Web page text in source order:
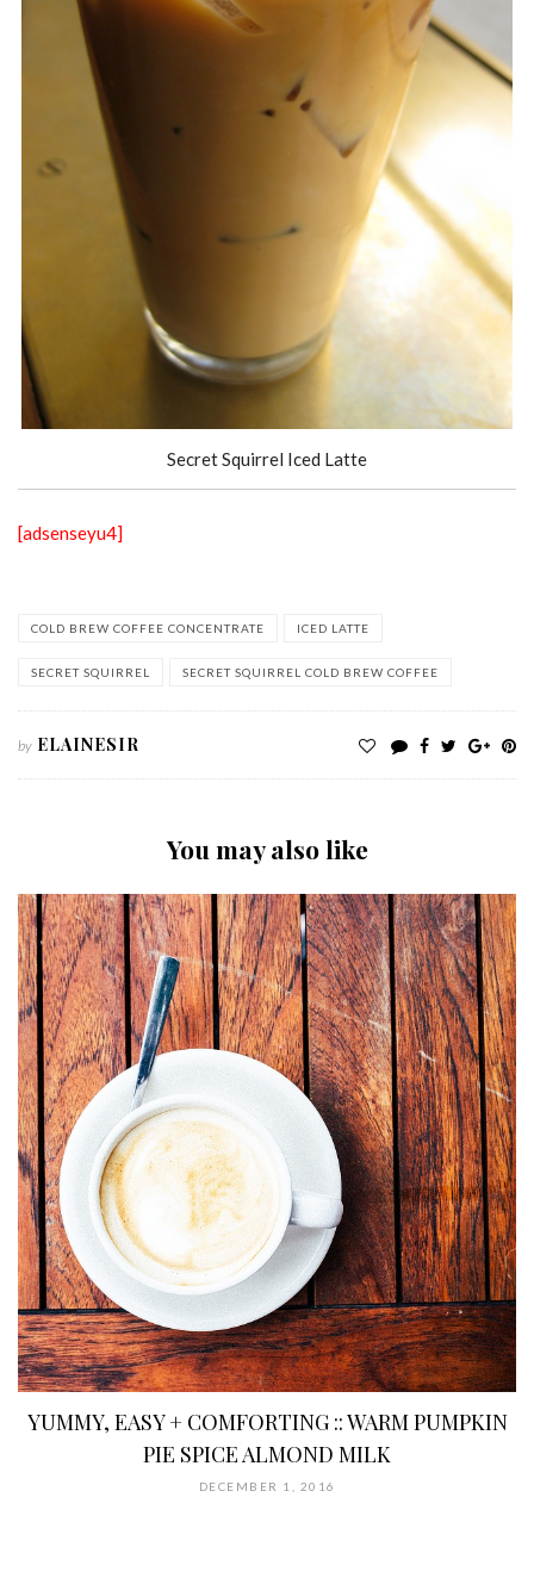
Secret Squirrel Iced Latte
[adsenseyu4]
COLD BREW COFFEE CONCENTRATE ICED LATTE
SECRET SQUIRREL SECRET SQUIRREL COLD BREW COFFEE
by ELAINESIR
You may also like
YUMMY, EASY + COMFORTING :: WARM PUMPKIN
PIE SPICE ALMOND MILK
DECEMBER 1, 2016